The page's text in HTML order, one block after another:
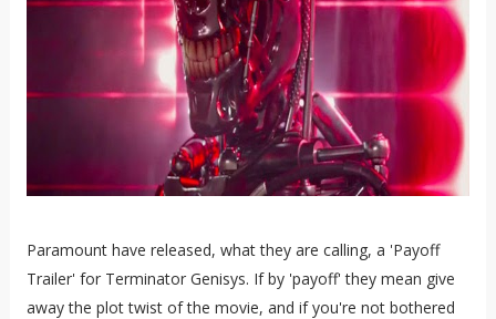
Paramount have released, what they are calling, a 'Payoff
Trailer' for Terminator Genisys. If by 'payoff' they mean give
away the plot twist of the movie, and if you're not bothered